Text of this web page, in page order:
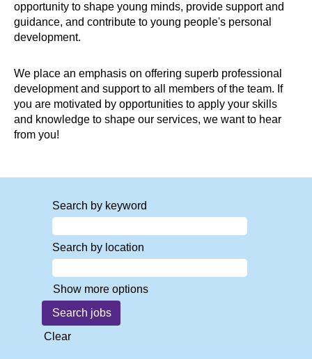
opportunity to shape young minds, provide support and
guidance, and contribute to young people's personal
development.
We place an emphasis on offering superb professional
development and support to all members of the team. If
you are motivated by opportunities to apply your skills
and knowledge to shape our services, we want to hear
from you!
Search by keyword
Search by location
Show more options
Clear